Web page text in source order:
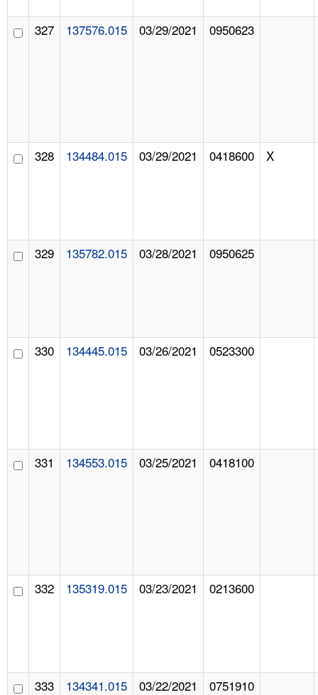
327 137576.015 03/29/2021 0950623
328 134484.015 03/29/2021 0418600 X
329 135782.015 03/28/2021 0950625
330 134445.015 03/26/2021 0523300
331 134553.015 03/25/2021 0418100
332 135319.015 03/23/2021 0213600
333 134341.015 03/22/2021 0751910